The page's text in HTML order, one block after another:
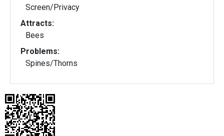
Screen/Privacy
Attracts:
Bees
Problems:
Spines/Thorns